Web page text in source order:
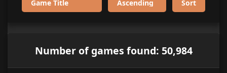
Number of games found: 50,984